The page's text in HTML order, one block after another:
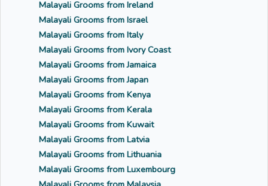
Malayali Grooms from Ireland
Malayali Grooms from Israel
Malayali Grooms from Italy
Malayali Grooms from Ivory Coast
Malayali Grooms from Jamaica
Malayali Grooms from Japan
Malayali Grooms from Kenya
Malayali Grooms from Kerala
Malayali Grooms from Kuwait
Malayali Grooms from Latvia
Malayali Grooms from Lithuania
Malayali Grooms from Luxembourg